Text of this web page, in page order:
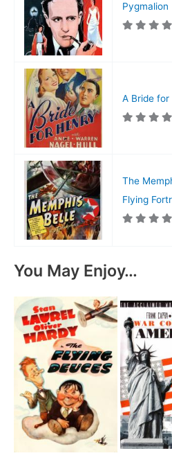
Pygmalion
A Bride for
The
Flying
You May Enjoy…